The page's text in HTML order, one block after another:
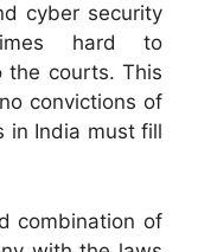
cyber security
hard to
the courts. This
convictions of
in India must fill
combination of